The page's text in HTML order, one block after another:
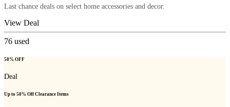
Last chance deals on select home accessories and decor.
View Deal
76 used
50% OFF
Deal
Up to 50% Off Clearance Items